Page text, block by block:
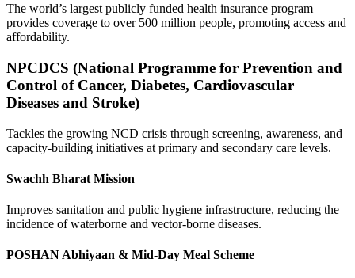
The world’s largest publicly funded health insurance program
provides coverage to over 500 million people, promoting access and
affordability.
NPCDCS (National Programme for Prevention and
Control of Cancer, Diabetes, Cardiovascular
Diseases and Stroke)
Tackles the growing NCD crisis through screening, awareness, and
capacity-building initiatives at primary and secondary care levels.
Swachh Bharat Mission
Improves sanitation and public hygiene infrastructure, reducing the
incidence of waterborne and vector-borne diseases.
POSHAN Abhiyaan & Mid-Day Meal Scheme